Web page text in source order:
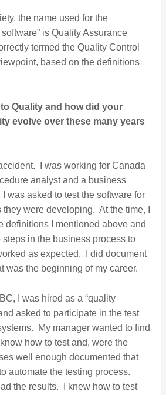
the name used for the
is Quality Assurance
termed the Quality Control
based on the definitions
Quality and how did your
evolve over these many years
I was working for Canada
analyst and a business
was asked to test the software for
were developing. At the time, I
definitions I mentioned above and
in the business process to
as expected. I did document
was the beginning of my career.
I was hired as a “quality
asked to participate in the test
My manager wanted to find
how to test and, were the
well enough documented that
automate the testing process.
the results. I knew how to test